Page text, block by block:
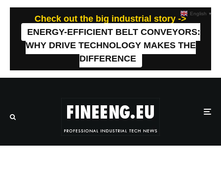
Check out the big industrial story ->
ENERGY-EFFICIENT BELT CONVEYORS:
WHY DRIVE TECHNOLOGY MAKES THE
DIFFERENCE
English ▼